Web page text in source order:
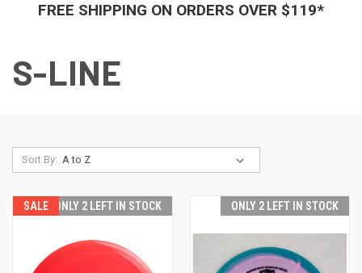
FREE SHIPPING ON ORDERS OVER $119*
S-LINE
Sort By:
SALE ONLY 2 LEFT IN STOCK ONLY 2 LEFT IN STOCK